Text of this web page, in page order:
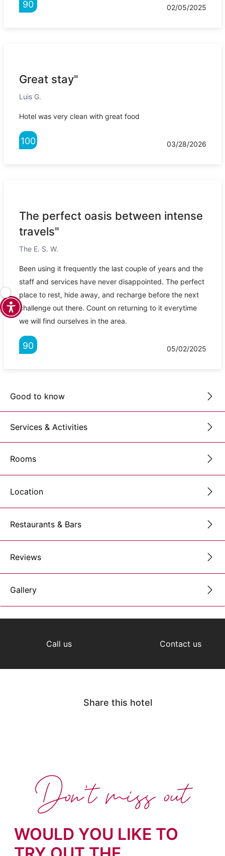
90 02/05/2025
Great stay"
Luis G.
Hotel was very clean with great food
100 03/28/2026
The perfect oasis between intense
travels"
The E. S. W.
Been using it frequently the last couple of years and the
staff and services have never disappointed. The perfect
place to rest, hide away, and recharge before the next
challenge out there. Count on returning to it everytime
we will find ourselves in the area.
90 05/02/2025
Good to know
Services & Activities
Rooms
Location
Restaurants & Bars
Reviews
Gallery
Call us Contact us
Share this hotel
WOULD YOU LIKE TO
Don't miss out